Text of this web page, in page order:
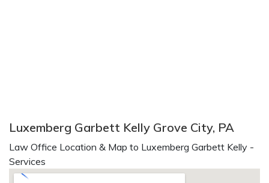
Luxemberg Garbett Kelly Grove City, PA
Law Office Location & Map to Luxemberg Garbett Kelly -
Services